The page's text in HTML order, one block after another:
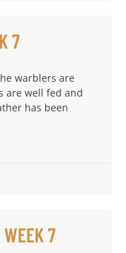
7
warblers are
are well fed and
has been
7